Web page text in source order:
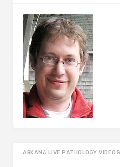
ARKANA LIVE PATHOLOGY VIDEOS